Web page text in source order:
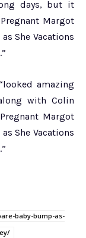
days, but it
Margot
She Vacations
amazing
with Colin
Margot
She Vacations
baby-bump-as-